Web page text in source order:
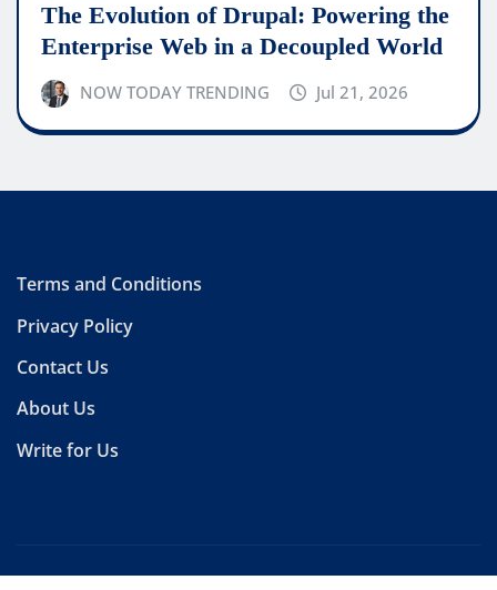
The Evolution of Drupal: Powering the
Enterprise Web in a Decoupled World
NOW TODAY TRENDING Jul 21, 2026
Terms and Conditions
Privacy Policy
Contact Us
About Us
Write for Us